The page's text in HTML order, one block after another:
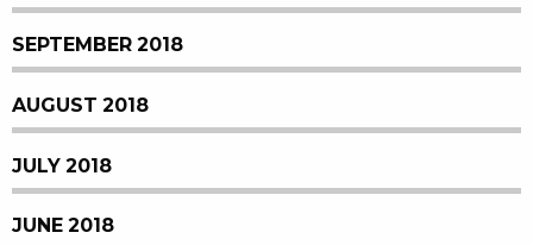
SEPTEMBER 2018
AUGUST 2018
JULY 2018
JUNE 2018